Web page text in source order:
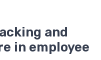
and
in employee